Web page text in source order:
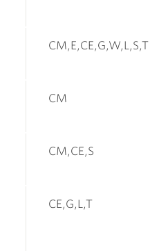
CM,E,CE,G,W,L,S,T
CM
CM,CE,S
CE,G,L,T